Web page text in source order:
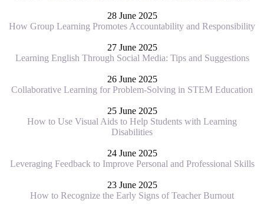
28 June 2025
How Group Learning Promotes Accountability and Responsibility
27 June 2025
Learning English Through Social Media: Tips and Suggestions
26 June 2025
Collaborative Learning for Problem-Solving in STEM Education
25 June 2025
How to Use Visual Aids to Help Students with Learning
Disabilities
24 June 2025
Leveraging Feedback to Improve Personal and Professional Skills
23 June 2025
How to Recognize the Early Signs of Teacher Burnout